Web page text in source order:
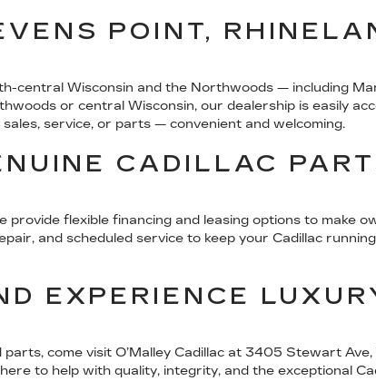
POINT,
central Wisconsin and the Northwoods — including
or central Wisconsin, our dealership is easily
service, or parts — convenient and welcoming.
CADILLAC
flexible financing and leasing options to make
and scheduled service to keep your Cadillac
EXPERIENCE
come visit O’Malley Cadillac at 3405 Stewart Ave,
to help with quality, integrity, and the exceptional